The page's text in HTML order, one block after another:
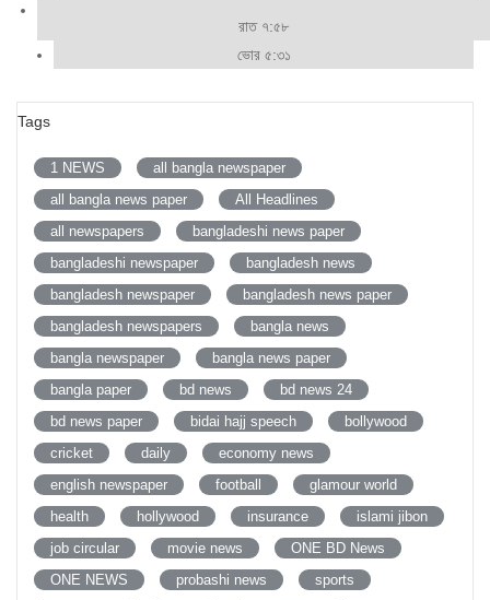
রাত ৭:৫৮
ভোর ৫:৩১
Tags
1 NEWS
all bangla newspaper
all bangla news paper
All Headlines
all newspapers
bangladeshi news paper
bangladeshi newspaper
bangladesh news
bangladesh newspaper
bangladesh news paper
bangladesh newspapers
bangla news
bangla newspaper
bangla news paper
bangla paper
bd news
bd news 24
bd news paper
bidai hajj speech
bollywood
cricket
daily
economy news
english newspaper
football
glamour world
health
hollywood insurance
islami jibon
job circular
movie news
ONE BD News
ONE NEWS
probashi news
sports